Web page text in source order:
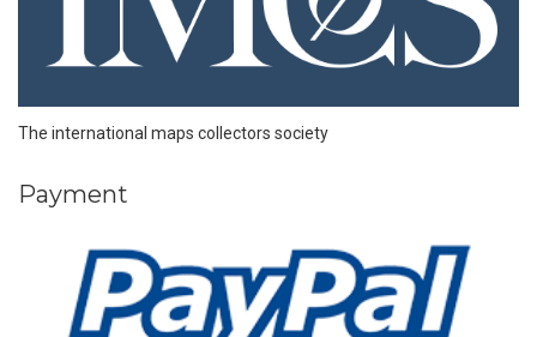
The international maps collectors society
Payment